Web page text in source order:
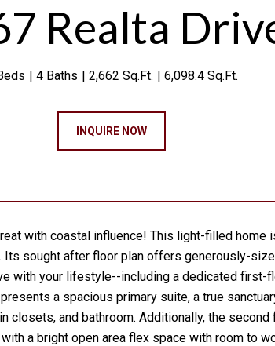
Realta
4 Baths 2,662 Sq.Ft. 6,098.4 Sq.Ft.
INQUIRE NOW
with coastal influence! This light-filled
Its sought after floor plan offers generously-
with your lifestyle--including a dedicated first-
a spacious primary suite, a true
closets, and bathroom. Additionally, the
a bright open area flex space with room to